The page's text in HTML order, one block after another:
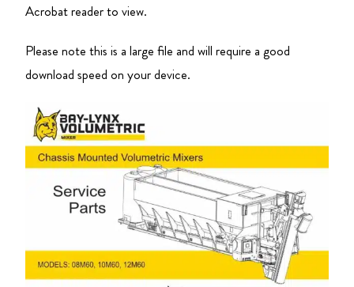
Acrobat reader to view.
Please note this is a large file and will require a good
download speed on your device.